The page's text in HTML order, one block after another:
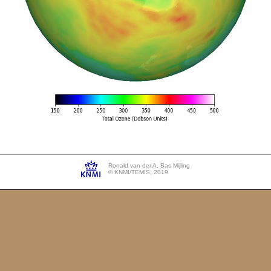
Ronald van der A, Bas Mijling
© KNMI/TEMIS, 2019